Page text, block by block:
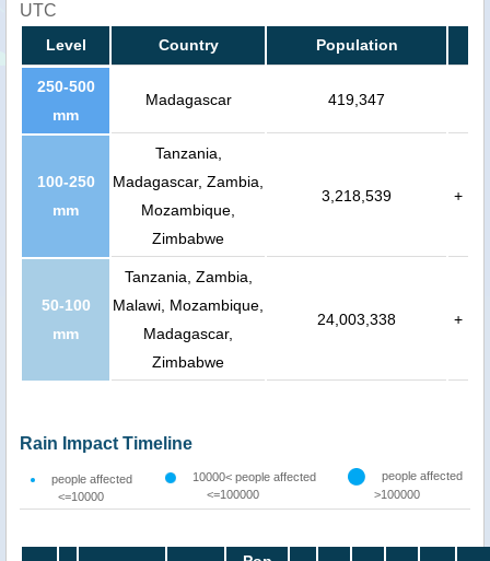
UTC
Level Country Population
250-500
mm
Madagascar 419,347
100-250
mm
Tanzania,
Madagascar, Zambia,
Mozambique,
Zimbabwe
3,218,539 +
50-100
mm
Tanzania, Zambia,
Malawi, Mozambique,
Madagascar,
Zimbabwe
24,003,338 +
Rain Impact Timeline
people affected
<=10000
10000< people affected
<=100000
people affected
>100000